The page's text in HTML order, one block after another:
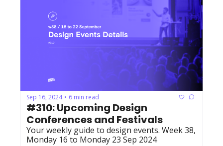
Sep 16, 2024 • 6 min read
#310: Upcoming Design
Conferences and Festivals
Your weekly guide to design events. Week 38,
Monday 16 to Monday 23 Sep 2024